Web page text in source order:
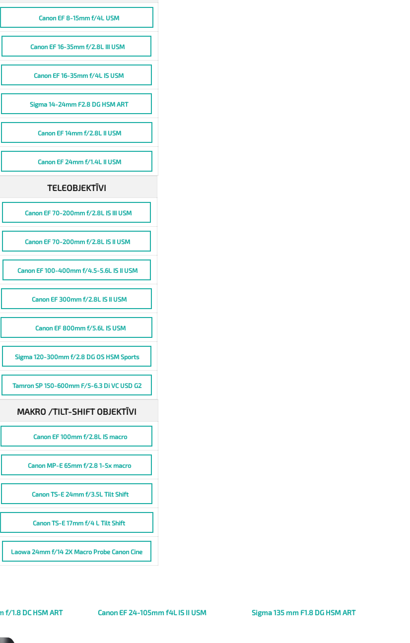
Canon EF 8-15mm f/4L USM
Canon EF 16-35mm f/2.8L III USM
Canon EF 16-35mm f/4L IS USM
Sigma 14-24mm F2.8 DG HSM ART
Canon EF 14mm f/2.8L II USM
Canon EF 24mm f/1.4L II USM
TELEOBJEKTĪVI
Canon EF 70-200mm f/2.8L IS III USM
Canon EF 70-200mm f/2.8L IS II USM
Canon EF 100-400mm f/4.5-5.6L IS II USM
Canon EF 300mm f/2.8L IS II USM
Canon EF 800mm f/5.6L IS USM
Sigma 120-300mm f/2.8 DG OS HSM Sports
Tamron SP 150-600mm F/5-6.3 Di VC USD G2
MAKRO /TILT-SHIFT OBJEKTĪVI
Canon EF 100mm f/2.8L IS macro
Canon MP-E 65mm f/2.8 1-5x macro
Canon TS-E 24mm f/3.5L Tilt Shift
Canon TS-E 17mm f/4 L Tilt Shift
Laowa 24mm f/14 2X Macro Probe Canon Cine
f/1.8 DC HSM ART Canon EF 24-105mm f4L IS II USM Sigma 135 mm F1.8 DG HSM ART